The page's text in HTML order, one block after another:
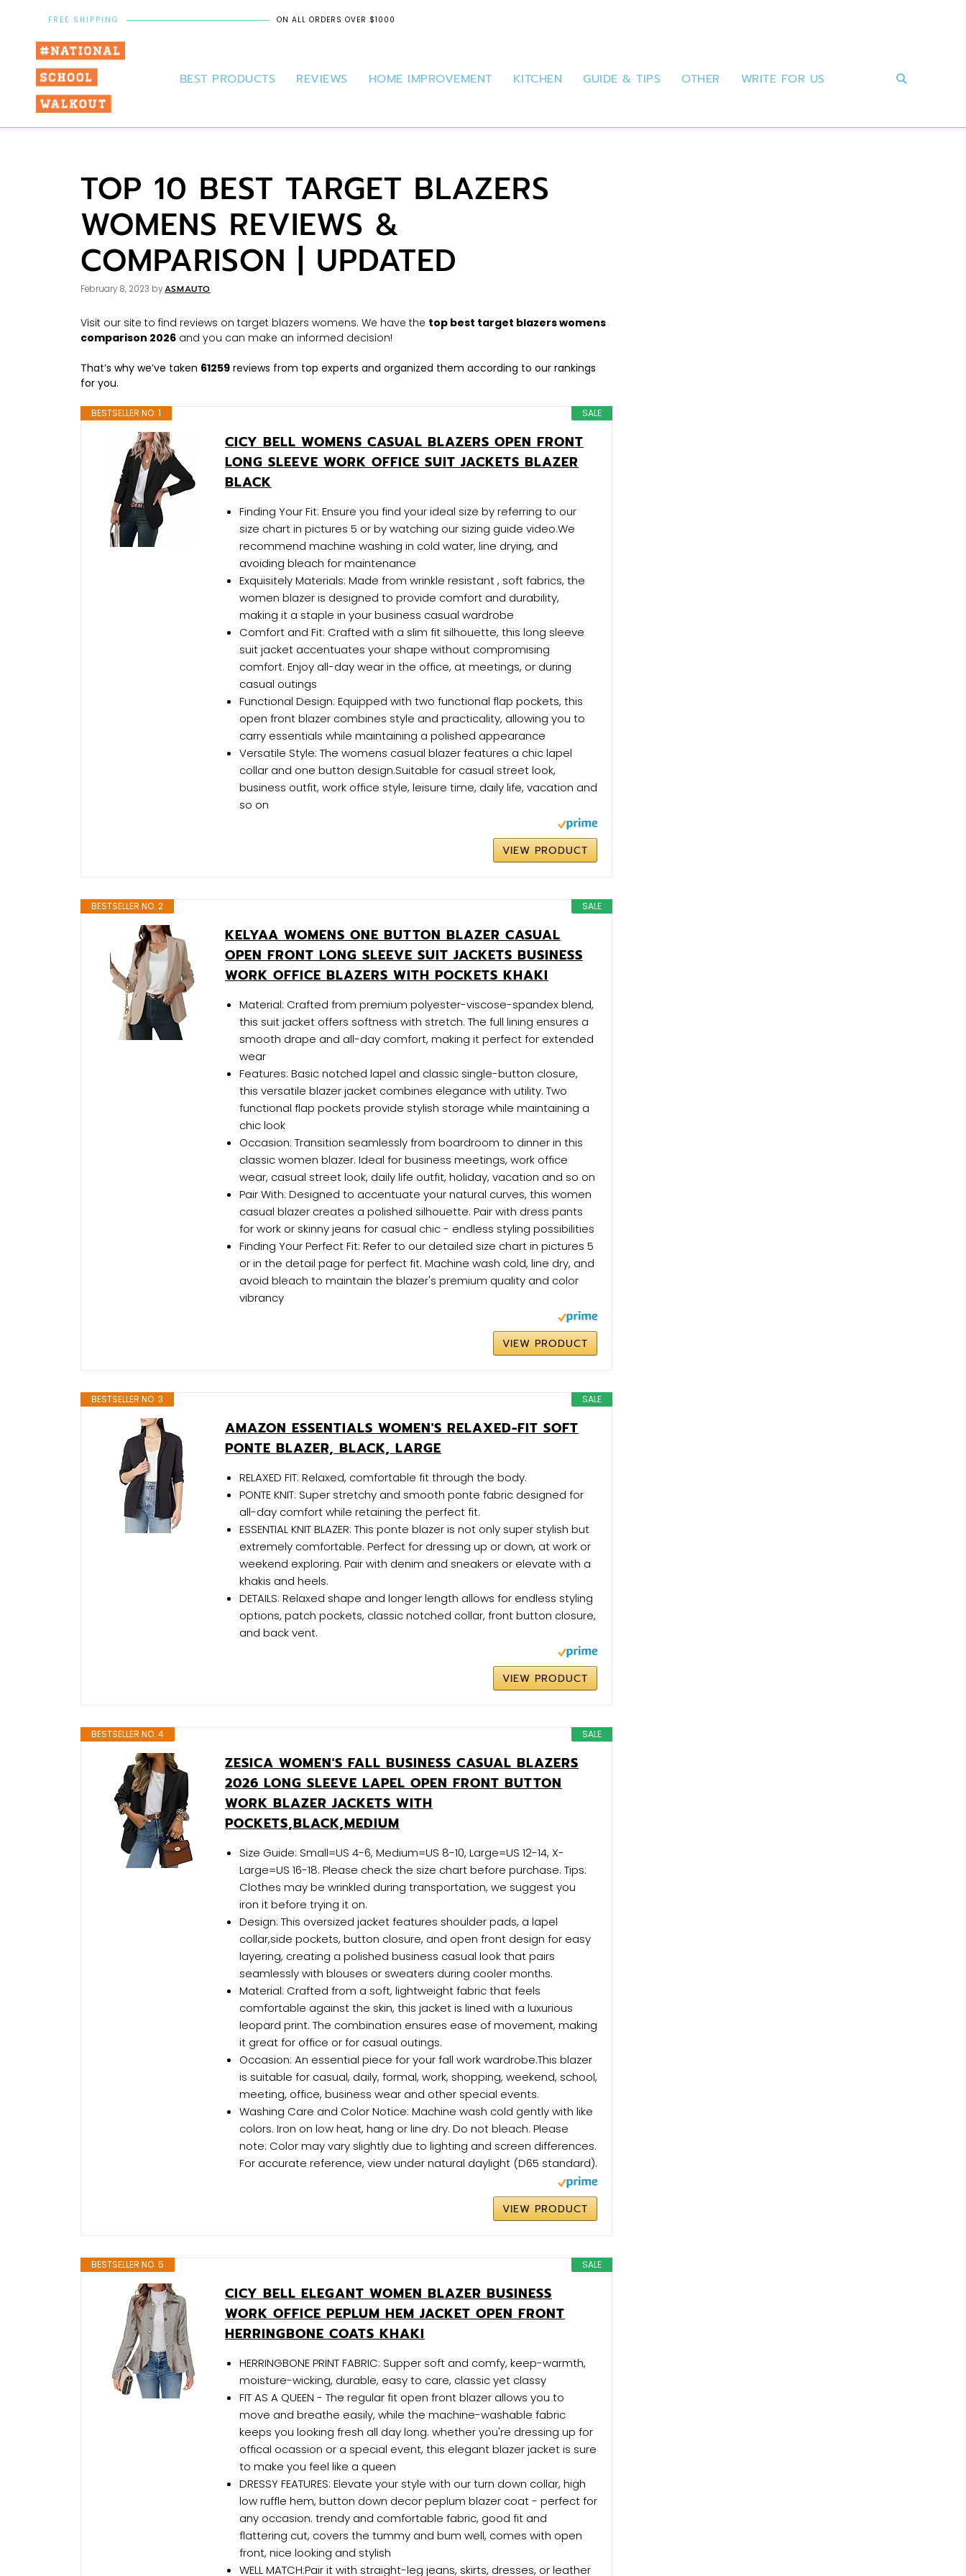
FREE SHIPPING ON ALL ORDERS OVER $1000
BEST PRODUCTS REVIEWS HOME IMPROVEMENT KITCHEN GUIDE & TIPS OTHER WRITE FOR US
TOP 10 BEST TARGET BLAZERS
WOMENS REVIEWS &
COMPARISON | UPDATED
February 8, 2023 byASMAUTO
Visit our site to find reviews on target blazers womens. We have the top best target blazers womens
comparison 2026 and you can make an informed decision!
That’s why we’ve taken 61259 reviews from top experts and organized them according to our rankings
for you.
SALE
BESTSELLER NO. 1
CICY BELL WOMENS CASUAL BLAZERS OPEN FRONT
LONG SLEEVE WORK OFFICE SUIT JACKETS BLAZER
BLACK
Finding Your Fit: Ensure you find your ideal size by referring to our
size chart in pictures 5 or by watching our sizing guide video.We
recommend machine washing in cold water, line drying, and
avoiding bleach for maintenance
Exquisitely Materials: Made from wrinkle resistant , soft fabrics, the
women blazer is designed to provide comfort and durability,
making it a staple in your business casual wardrobe
Comfort and Fit: Crafted with a slim fit silhouette, this long sleeve
suit jacket accentuates your shape without compromising
comfort. Enjoy all-day wear in the office, at meetings, or during
casual outings
Functional Design: Equipped with two functional flap pockets, this
open front blazer combines style and practicality, allowing you to
carry essentials while maintaining a polished appearance
Versatile Style: The womens casual blazer features a chic lapel
collar and one button design.Suitable for casual street look,
business outfit, work office style, leisure time, daily life, vacation and
so on
VIEW PRODUCT
SALE
BESTSELLER NO. 2
KELYAA WOMENS ONE BUTTON BLAZER CASUAL
OPEN FRONT LONG SLEEVE SUIT JACKETS BUSINESS
WORK OFFICE BLAZERS WITH POCKETS KHAKI
Material: Crafted from premium polyester-viscose-spandex blend,
this suit jacket offers softness with stretch. The full lining ensures a
smooth drape and all-day comfort, making it perfect for extended
wear
Features: Basic notched lapel and classic single-button closure,
this versatile blazer jacket combines elegance with utility. Two
functional flap pockets provide stylish storage while maintaining a
chic look
Occasion: Transition seamlessly from boardroom to dinner in this
classic women blazer. Ideal for business meetings, work office
wear, casual street look, daily life outfit, holiday, vacation and so on
Pair With: Designed to accentuate your natural curves, this women
casual blazer creates a polished silhouette. Pair with dress pants
for work or skinny jeans for casual chic - endless styling possibilities
Finding Your Perfect Fit: Refer to our detailed size chart in pictures 5
or in the detail page for perfect fit. Machine wash cold, line dry, and
avoid bleach to maintain the blazer's premium quality and color
vibrancy
VIEW PRODUCT
SALE
BESTSELLER NO. 3
AMAZON ESSENTIALS WOMEN'S RELAXED-FIT SOFT
PONTE BLAZER, BLACK, LARGE
RELAXED FIT: Relaxed, comfortable fit through the body.
PONTE KNIT: Super stretchy and smooth ponte fabric designed for
all-day comfort while retaining the perfect fit.
ESSENTIAL KNIT BLAZER: This ponte blazer is not only super stylish but
extremely comfortable. Perfect for dressing up or down, at work or
weekend exploring. Pair with denim and sneakers or elevate with a
khakis and heels.
DETAILS: Relaxed shape and longer length allows for endless styling
options, patch pockets, classic notched collar, front button closure,
and back vent.
VIEW PRODUCT
SALE
BESTSELLER NO. 4
ZESICA WOMEN'S FALL BUSINESS CASUAL BLAZERS
2026 LONG SLEEVE LAPEL OPEN FRONT BUTTON
WORK BLAZER JACKETS WITH
POCKETS,BLACK,MEDIUM
Size Guide: Small=US 4-6, Medium=US 8-10, Large=US 12-14, X-
Large=US 16-18. Please check the size chart before purchase. Tips:
Clothes may be wrinkled during transportation, we suggest you
iron it before trying it on.
Design: This oversized jacket features shoulder pads, a lapel
collar,side pockets, button closure, and open front design for easy
layering, creating a polished business casual look that pairs
seamlessly with blouses or sweaters during cooler months.
Material: Crafted from a soft, lightweight fabric that feels
comfortable against the skin, this jacket is lined with a luxurious
leopard print. The combination ensures ease of movement, making
it great for office or for casual outings.
Occasion: An essential piece for your fall work wardrobe.This blazer
is suitable for casual, daily, formal, work, shopping, weekend, school,
meeting, office, business wear and other special events.
Washing Care and Color Notice: Machine wash cold gently with like
colors. Iron on low heat, hang or line dry. Do not bleach. Please
note: Color may vary slightly due to lighting and screen differences.
For accurate reference, view under natural daylight (D65 standard).
VIEW PRODUCT
SALE
BESTSELLER NO. 5
CICY BELL ELEGANT WOMEN BLAZER BUSINESS
WORK OFFICE PEPLUM HEM JACKET OPEN FRONT
HERRINGBONE COATS KHAKI
HERRINGBONE PRINT FABRIC: Supper soft and comfy, keep-warmth,
moisture-wicking, durable, easy to care, classic yet classy
FIT AS A QUEEN - The regular fit open front blazer allows you to
move and breathe easily, while the machine-washable fabric
keeps you looking fresh all day long. whether you're dressing up for
offical ocassion or a special event, this elegant blazer jacket is sure
to make you feel like a queen
DRESSY FEATURES: Elevate your style with our turn down collar, high
low ruffle hem, button down decor peplum blazer coat - perfect for
any occasion. trendy and comfortable fabric, good fit and
flattering cut, covers the tummy and bum well, comes with open
front, nice looking and stylish
WELL MATCH:Pair it with straight-leg jeans, skirts, dresses, or leather